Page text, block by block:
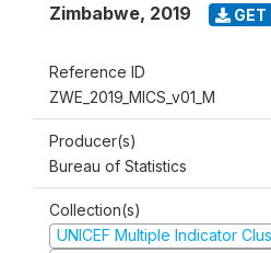
Zimbabwe, 2019 GET
Reference ID
ZWE_2019_MICS_v01_M
Producer(s)
Bureau of Statistics
Collection(s)
UNICEF Multiple Indicator